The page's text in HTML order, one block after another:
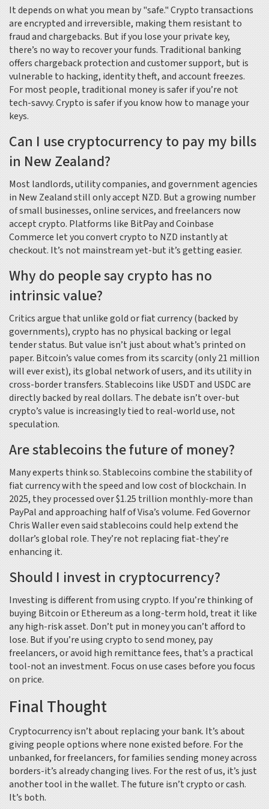
It depends on what you mean by "safe." Crypto transactions
are encrypted and irreversible, making them resistant to
fraud and chargebacks. But if you lose your private key,
there’s no way to recover your funds. Traditional banking
offers chargeback protection and customer support, but is
vulnerable to hacking, identity theft, and account freezes.
For most people, traditional money is safer if you’re not
tech-savvy. Crypto is safer if you know how to manage your
keys.
Can I use cryptocurrency to pay my bills
in New Zealand?
Most landlords, utility companies, and government agencies
in New Zealand still only accept NZD. But a growing number
of small businesses, online services, and freelancers now
accept crypto. Platforms like BitPay and Coinbase
Commerce let you convert crypto to NZD instantly at
checkout. It’s not mainstream yet-but it’s getting easier.
Why do people say crypto has no
intrinsic value?
Critics argue that unlike gold or fiat currency (backed by
governments), crypto has no physical backing or legal
tender status. But value isn’t just about what’s printed on
paper. Bitcoin’s value comes from its scarcity (only 21 million
will ever exist), its global network of users, and its utility in
cross-border transfers. Stablecoins like USDT and USDC are
directly backed by real dollars. The debate isn’t over-but
crypto’s value is increasingly tied to real-world use, not
speculation.
Are stablecoins the future of money?
Many experts think so. Stablecoins combine the stability of
fiat currency with the speed and low cost of blockchain. In
2025, they processed over $1.25 trillion monthly-more than
PayPal and approaching half of Visa’s volume. Fed Governor
Chris Waller even said stablecoins could help extend the
dollar’s global role. They’re not replacing fiat-they’re
enhancing it.
Should I invest in cryptocurrency?
Investing is different from using crypto. If you’re thinking of
buying Bitcoin or Ethereum as a long-term hold, treat it like
any high-risk asset. Don’t put in money you can’t afford to
lose. But if you’re using crypto to send money, pay
freelancers, or avoid high remittance fees, that’s a practical
tool-not an investment. Focus on use cases before you focus
on price.
Final Thought
Cryptocurrency isn’t about replacing your bank. It’s about
giving people options where none existed before. For the
unbanked, for freelancers, for families sending money across
borders-it’s already changing lives. For the rest of us, it’s just
another tool in the wallet. The future isn’t crypto or cash.
It’s both.